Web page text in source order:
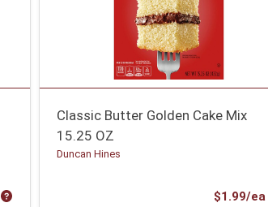
Product Price
Classic Butter Golden Cake Mix
15.25 OZ
Duncan Hines
$1.99/ea